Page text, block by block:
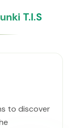
T.I.S
to discover